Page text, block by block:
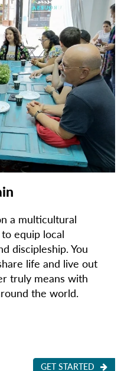
a multicultural
equip local
discipleship.You
life and live out
truly means with
the world.
GET STARTED